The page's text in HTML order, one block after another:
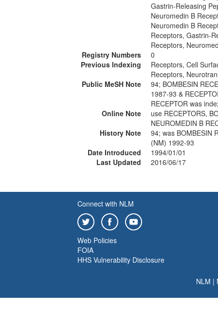
Gastrin-Releasing
Neuromedin B
Neuromedin B
Receptors, Gastrin-
Receptors,
Registry Numbers
0
Previous Indexing
Receptors, Cell
Receptors,
Public MeSH Note
94; BOMBESIN
1987-93 &
RECEPTOR was
Online Note
use RECEPTORS,
NEUROMEDIN B
History Note
94; was BOMBESIN
(NM) 1992-93
Date Introduced
1994/01/01
Last Updated
2016/06/17
Connect with NLM
Web Policies
FOIA
HHS Vulnerability Disclosure
NLM |